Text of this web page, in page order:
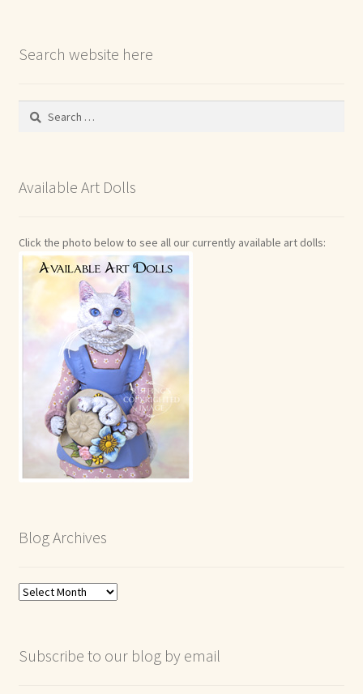
Search website here
Search
Available Art Dolls
Click the photo below to see all our currently available art dolls:
Blog Archives
Blog
Subscribe to our blog by email